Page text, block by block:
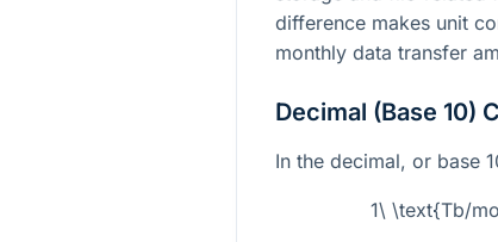
difference makes unit
monthly data transfer
Decimal (Base 10)
In the decimal, or base
1\ \text{Tb/